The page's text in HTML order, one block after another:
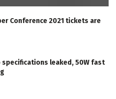
Conference 2021 tickets are
specifications leaked, 50W fast